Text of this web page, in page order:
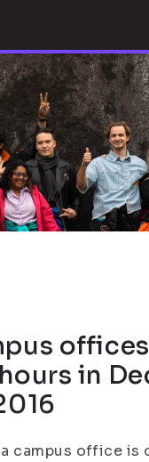
offices
in
campus office is